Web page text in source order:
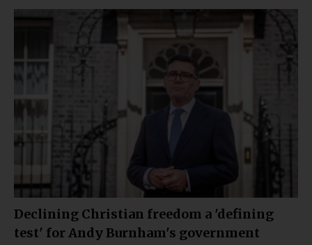
Declining Christian freedom a 'defining
test' for Andy Burnham's government